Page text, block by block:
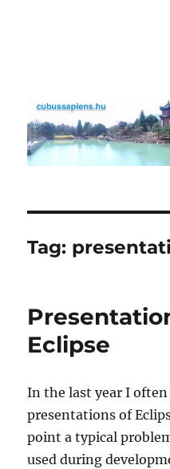
Tag:
Eclipse
In the last year I
presentations of
point a typical
used during